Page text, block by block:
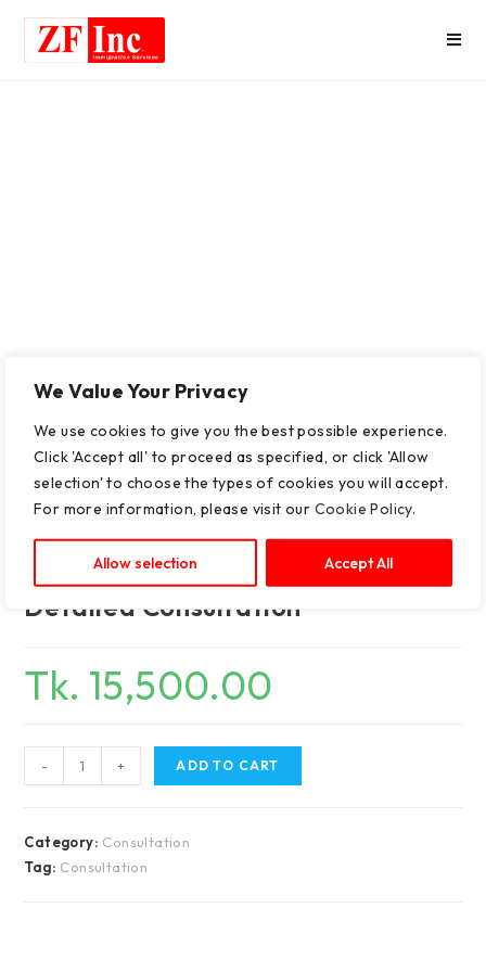
We Value Your Privacy
We use cookies to give you the best possible experience.
Click 'Accept all' to proceed as specified, or click 'Allow
selection' to choose the types of cookies you will accept.
For more information, please visit our Cookie Policy.
Allow selection Accept All
Detailed Consultation
Tk. 15,500.00
- + ADD TO CART
Category: Consultation
Tag: Consultation